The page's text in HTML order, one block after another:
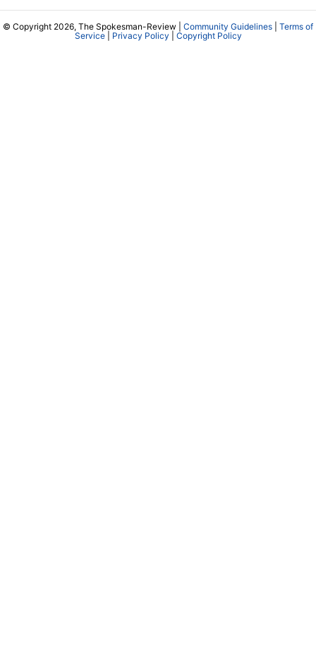
© Copyright 2026, The Spokesman-Review | Community Guidelines
Terms of
Service| Privacy Policy Copyright Policy